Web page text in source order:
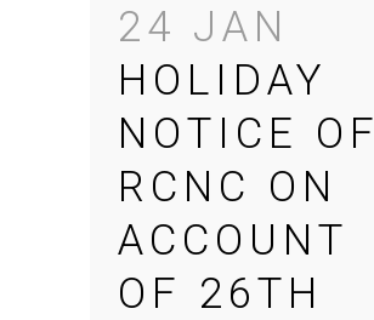
24 JAN
HOLIDAY
NOTICE OF
RCNC ON
ACCOUNT
OF 26TH